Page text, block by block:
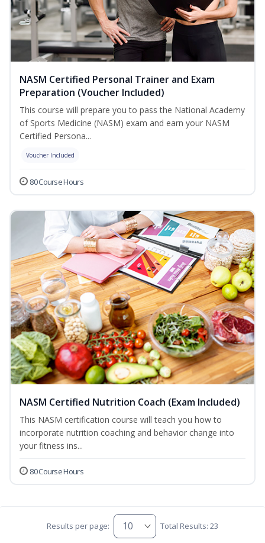
NASM Certified Personal Trainer and Exam
Preparation (Voucher Included)
This course will prepare you to pass the National Academy
of Sports Medicine (NASM) exam and earn your NASM
Certified Persona...
Voucher Included
80 Course Hours
NASM Certified Nutrition Coach (Exam Included)
This NASM certification course will teach you how to
incorporate nutrition coaching and behavior change into
your fitness ins...
80 Course Hours
Results per page: Total Results: 23